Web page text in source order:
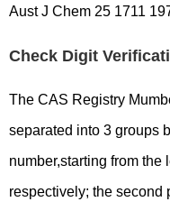
Aust J Chem 25 1711
Check Digit
The CAS Registry
separated into 3 groups
number,starting from the
respectively; the second